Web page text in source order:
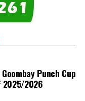
Punch Cup
2025/2026